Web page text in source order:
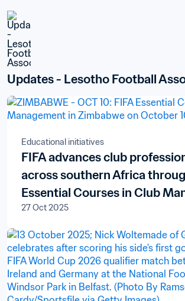
Updates - Lesotho Football
Educational initiatives
FIFA advances club
across southern Africa
Essential Courses in Club
27 Oct 2025